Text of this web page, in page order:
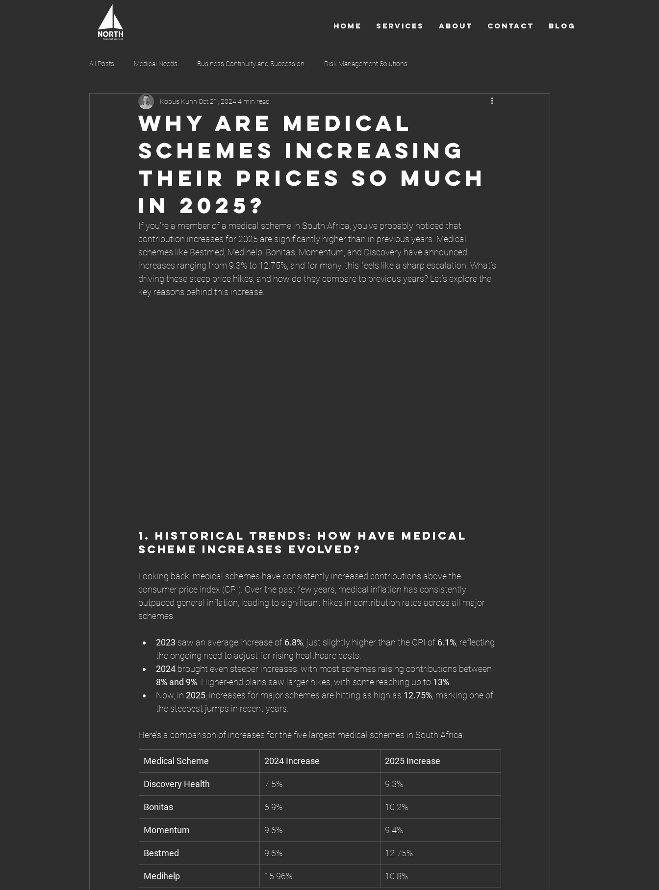
HOME SERVICES ABOUT CONTACT Blog
All Posts Medical Needs Business Continuity and Succession Risk Management Solutions
Wealth Management and Investment so Shariah-Compliant Financial Service
Why Are Medical
Schemes Increasing
Their Prices So Much
in 2025?
Kobus Kuhn Oct 21, 20244 min read
If you're a member of a medical scheme in South Africa, you've probably noticed that
contribution increases for 2025 are significantly higher than in previous years. Medical
schemes like Bestmed, Medihelp, Bonitas, Momentum, and Discovery have announced
increases ranging from 9.3% to 12.75%, and for many, this feels like a sharp escalation. What’s
driving these steep price hikes, and how do they compare to previous years? Let’s explore the
key reasons behind this increase.
1. Historical Trends: How Have Medical
Scheme Increases Evolved?
Looking back, medical schemes have consistently increased contributions above the
consumer price index (CPI). Over the past few years, medical inflation has consistently
outpaced general inflation, leading to significant hikes in contribution rates across all major
schemes.
2023 saw an average increase of 6.8% , just slightly higher than the CPI of 6.1% , reflecting
the ongoing need to adjust for rising healthcare costs.
2024 brought even steeper increases, with most schemes raising contributions between
8% and 9% . Higher-end plans saw larger hikes, with some reaching up to 13%
Now, in 2025 , increases for major schemes are hitting as high as 12.75% , marking one of
the steepest jumps in recent years.
Here’s a comparison of increases for the five largest medical schemes in South Africa:
Medical Scheme 2024 Increase 2025 Increase
Discovery Health 7.5% 9.3%
Bonitas 6.9% 10.2%
Momentum 9.6% 9.4%
Bestmed 9.6% 12.75%
Medihelp 15.96% 10.8%